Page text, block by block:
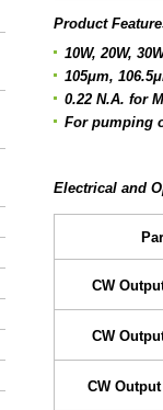
Product
10W, 20W,
105μm,
0.22 N.A. for
For pumping
Electrical and
CW
CW
CW